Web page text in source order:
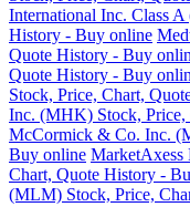
International Inc. Class
History - Buy online
Quote History - Buy
Quote History - Buy
Stock, Price, Chart,
Inc. (MHK) Stock,
McCormick & Co. Inc.
Buy online
Chart, Quote History -
(MLM) Stock, Price,